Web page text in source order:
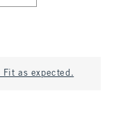
Fit as expected.